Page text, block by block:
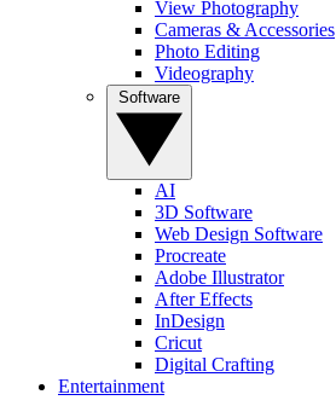
View Photography
Cameras & Accessories
Photo Editing
Videography
AI
3D Software
Web Design Software
Procreate
Adobe Illustrator
After Effects
InDesign
Cricut
Digital Crafting
Entertainment